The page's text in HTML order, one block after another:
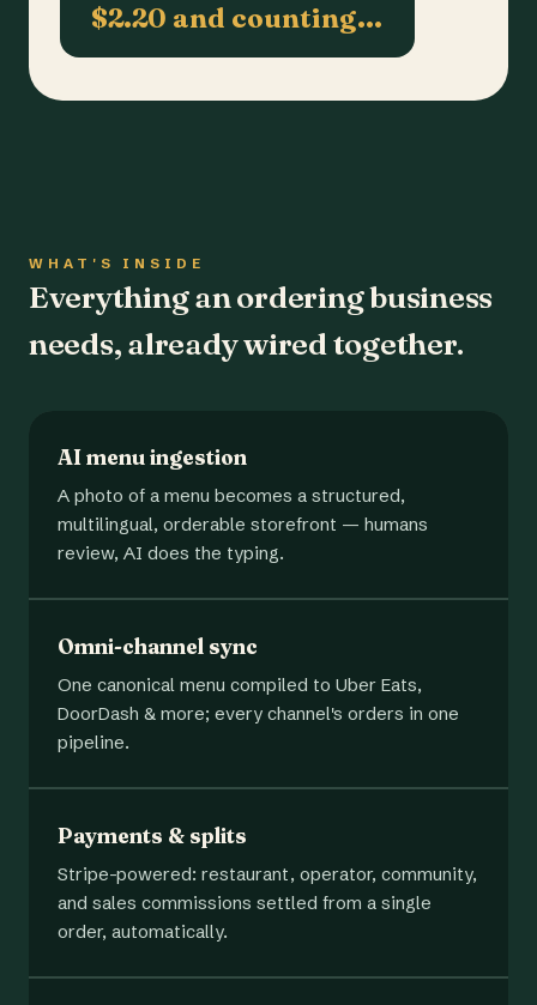
$2.20 and counting…
WHAT'S INSIDE
Everything an ordering business
needs, already wired together.
AI menu ingestion
A photo of a menu becomes a structured,
multilingual, orderable storefront — humans
review, AI does the typing.
Omni-channel sync
One canonical menu compiled to Uber Eats,
DoorDash & more; every channel's orders in one
pipeline.
Payments & splits
Stripe-powered: restaurant, operator, community,
and sales commissions settled from a single
order, automatically.